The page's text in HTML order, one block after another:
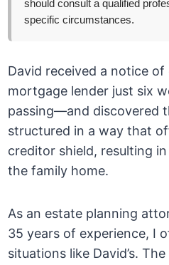
should consult a qualified
specific circumstances.
David received a notice
mortgage lender just six
passing—and discovered
structured in a way that
creditor shield, resulting
the family home.
As an estate planning
35 years of experience, I
situations like David’s.